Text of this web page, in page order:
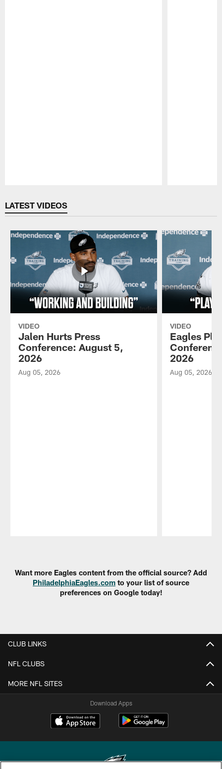
LATEST VIDEOS
VIDEO
Jalen Hurts Press
Conference: August 5,
2026
Aug 05, 2026
VIDEO
Eagles
2026
Aug 05, 2026
Want more Eagles content from the official source? Add
PhiladelphiaEagles.com to your list of source
preferences on Google today!
CLUB LINKS
NFL CLUBS
MORE NFL SITES
Download Apps